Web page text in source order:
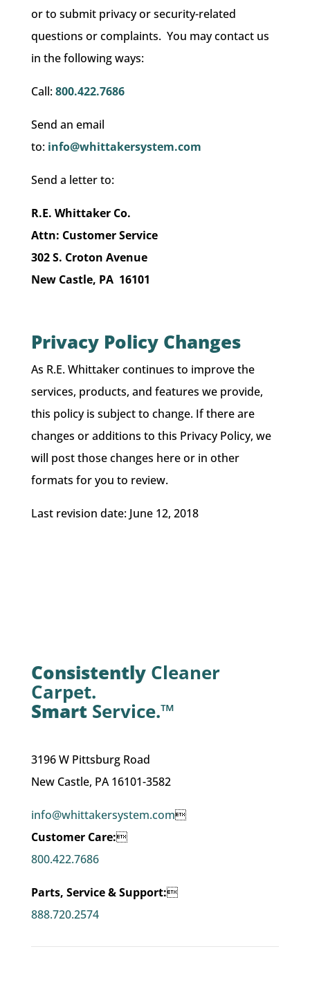
or to submit privacy or security-related
questions or complaints. You may contact us
in the following ways:
Call:800.422.7686
Send an email
to: info@whittakersystem.com
Send a letter to:
R.E. Whittaker Co.
Attn: Customer Service
302 S. Croton Avenue
New Castle, PA 16101
Privacy Policy Changes
As R.E. Whittaker continues to improve the
services, products, and features we provide,
this policy is subject to change. If there are
changes or additions to this Privacy Policy, we
will post those changes here or in other
formats for you to review.
Last revision date: June 12, 2018
ConsistentlyCleaner
Carpet.
SmartService.™
3196 W Pittsburg Road
New Castle, PA 16101-3582
info@whittakersystem.com
Customer Care:
800.422.7686
Parts, Service & Support:
888.720.2574